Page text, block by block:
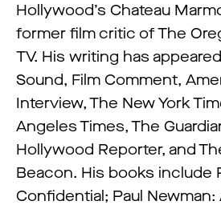
Hollywood’s Chateau
former film critic of The
TV. His writing has
Sound, Film Comment,
Interview, The New York
Angeles Times, The
Hollywood Reporter, and
Beacon. His books include
Confidential; Paul Newman: